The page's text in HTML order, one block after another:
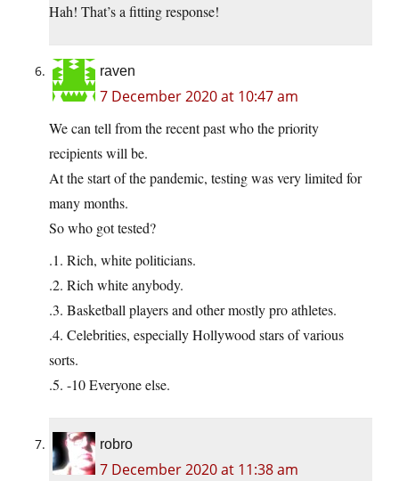
Hah! That’s a fitting response!
raven
7 December 2020 at 10:47 am
We can tell from the recent past who the priority
recipients will be.
At the start of the pandemic, testing was very limited for
many months.
So who got tested?
.1. Rich, white politicians.
.2. Rich white anybody.
.3. Basketball players and other mostly pro athletes.
.4. Celebrities, especially Hollywood stars of various
sorts.
.5. -10 Everyone else.
robro
7 December 2020 at 11:38 am